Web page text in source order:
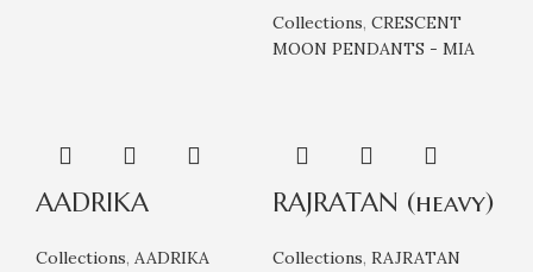
Collections, CRESCENT
MOON PENDANTS - MIA
AADRIKA
Collections, AADRIKA
RAJRATAN (heavy)
Collections, RAJRATAN